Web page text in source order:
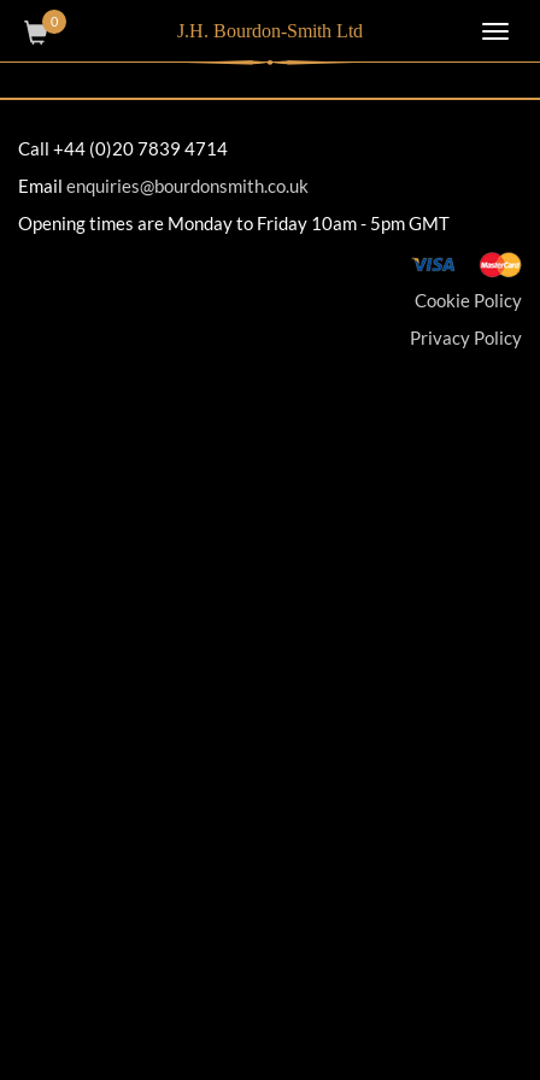
0 J.H. Bourdon-Smith Ltd
Call +44 (0)20 7839 4714
Email enquiries@bourdonsmith.co.uk
Opening times are Monday to Friday 10am - 5pm GMT
Cookie Policy
Privacy Policy